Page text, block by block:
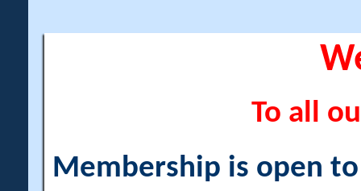
To all
Membership is open